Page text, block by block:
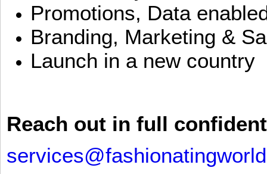
Promotions, Data
Branding, Marketing &
Launch in a new country
Reach out in full